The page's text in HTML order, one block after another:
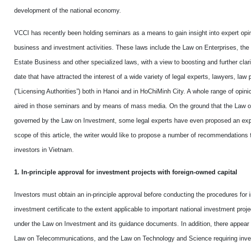
development of the national economy.
VCCI has recently been holding seminars as a means to gain insightinto expert
business and investment activities. These laws include the Law on Enterprises,
Estate Business and other specialized laws, with a view to boosting and further
date that have attracted the interest of a wide varietyof legal experts, lawyers, law
(“Licensing Authorities”) both in Hanoi and in HoChiMinh City. A whole range of
aired in those seminars and by means of mass media. On the ground that the
governed by the Law on Investment, some legal experts have even proposed an
scope of this article, the writer would like to propose a number of recommendations
investors in Vietnam.
1. In-principle approval for investment projects with foreign-owned capital
Investors must obtain an in-principle approval before conducting the procedures
investment certificate to the extent applicable to important national investment
under the Law on Investment and its guidance documents. In addition, there appear
Law on Telecommunications, and the Law on Technology and Science requiring